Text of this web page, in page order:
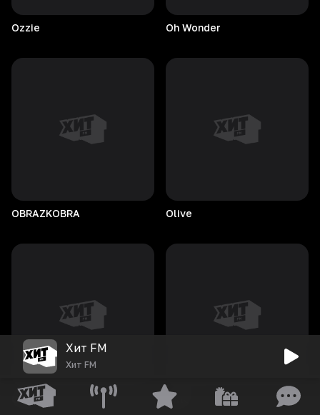
Ozzie Oh Wonder
OBRAZKOBRA Olive
Oraa owie
Хит FM
Хит FM